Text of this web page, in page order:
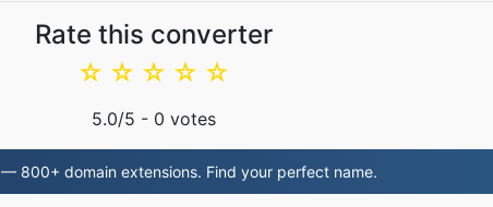
Rate this converter
☆
☆
☆
☆
☆
5.0/5 - 0 votes
— 800+ domain extensions. Find your perfect name.